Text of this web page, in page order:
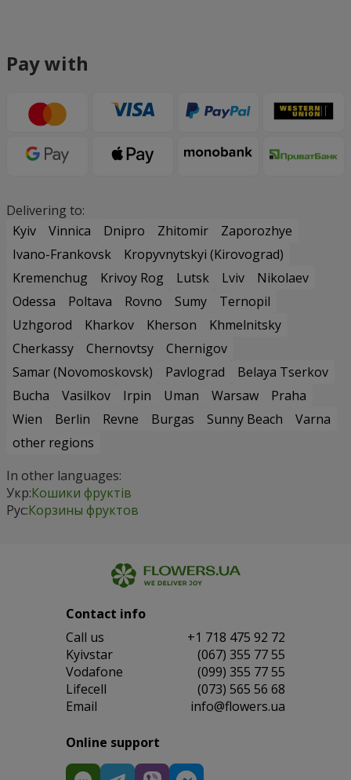
Pay with
Delivering to:
Kyiv
Vinnica Dnipro Zhitomir
Zaporozhye
Ivano-Frankovsk
Kropyvnytskyi (Kirovograd)
Kremenchug
Krivoy Rog Lutsk Lviv
Nikolaev
Odessa
Poltava Rovno Sumy
Ternopil
Uzhgorod
Kharkov Kherson
Khmelnitsky
Cherkassy
Chernovtsy
Chernigov
Samar (Novomoskovsk)
Pavlograd
Belaya Tserkov
Bucha
Vasilkov Irpin Uman Warsaw
Praha
Wien
Berlin Revne Burgas Sunny Beach
Varna
other regions
In other languages:
Укр:Кошики фруктів
Рус:Корзины фруктов
Contact info
Сall us
+1 718 475 92 72
Kyivstar
(067) 355 77 55
Vodafone
(099) 355 77 55
Lifecell
(073) 565 56 68
Email
info@flowers.ua
Online support